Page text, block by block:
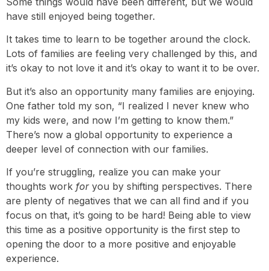
have still enjoyed being together.
It takes time to learn to be together around the clock.
Lots of families are feeling very challenged by this, and
it’s okay to not love it and it’s okay to want it to be over.
But it’s also an opportunity many families are enjoying.
One father told my son, “I realized I never knew who
my kids were, and now I’m getting to know them.”
There’s now a global opportunity to experience a
deeper level of connection with our families.
If you’re struggling, realize you can make your
thoughts work for you by shifting perspectives. There
are plenty of negatives that we can all find and if you
focus on that, it’s going to be hard! Being able to view
this time as a positive opportunity is the first step to
opening the door to a more positive and enjoyable
experience.